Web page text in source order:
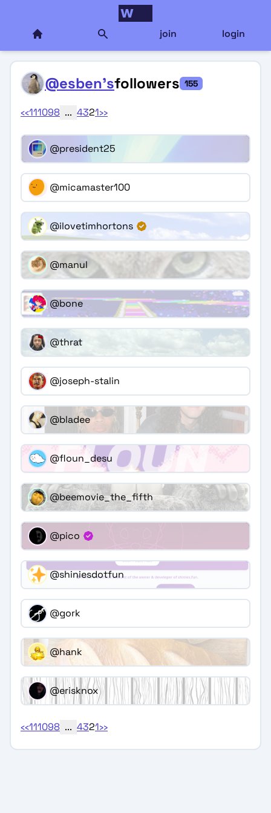
join login
@esben'sfollowers 155
‹‹111098 ... 4321››
@president25
@micamaster100
@ilovetimhortons
@manul
@bone
@thrat
@joseph-stalin
@bladee
@floun_desu
@beemovie_the_fifth
@pico
@shiniesdotfun
@gork
@hank
@erisknox
‹‹111098 ... 4321››